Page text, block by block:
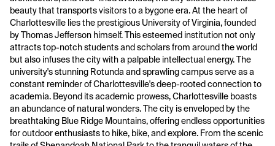
beauty that transports visitors to a bygone era. At the heart of
Charlottesville lies the prestigious University of Virginia, founded
by Thomas Jefferson himself. This esteemed institution not only
attracts top-notch students and scholars from around the world
but also infuses the city with a palpable intellectual energy. The
university's stunning Rotunda and sprawling campus serve as a
constant reminder of Charlottesville's deep-rooted connection to
academia. Beyond its academic prowess, Charlottesville boasts
an abundance of natural wonders. The city is enveloped by the
breathtaking Blue Ridge Mountains, offering endless opportunities
for outdoor enthusiasts to hike, bike, and explore. From the scenic